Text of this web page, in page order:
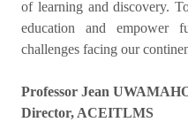
of learning and discovery.
education and empower
challenges facing our
Professor Jean
Director, ACEITLMS